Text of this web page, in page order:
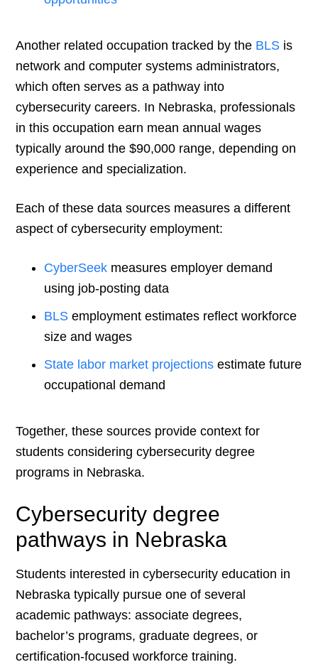
Another related occupation tracked by the BLS is
network and computer systems administrators,
which often serves as a pathway into
cybersecurity careers. In Nebraska, professionals
in this occupation earn mean annual wages
typically around the $90,000 range, depending on
experience and specialization.
Each of these data sources measures a different
aspect of cybersecurity employment:
CyberSeek measures employer demand
using job-posting data
BLS employment estimates reflect workforce
size and wages
State labor market projections estimate future
occupational demand
Together, these sources provide context for
students considering cybersecurity degree
programs in Nebraska.
Cybersecurity degree
pathways in Nebraska
Students interested in cybersecurity education in
Nebraska typically pursue one of several
academic pathways: associate degrees,
bachelor’s programs, graduate degrees, or
certification-focused workforce training.